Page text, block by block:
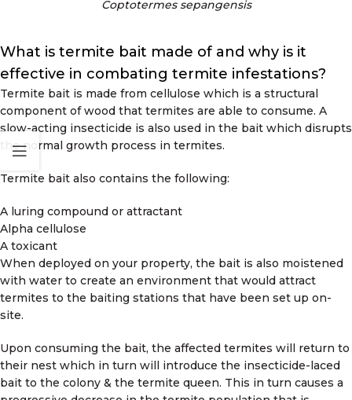
Coptotermes sepangensis
What is termite bait made of and why is it
effective in combating termite infestations?
Termite bait is made from cellulose which is a structural
component of wood that termites are able to consume. A
slow-acting insecticide is also used in the bait which disrupts
the normal growth process in termites.
Termite bait also contains the following:
A luring compound or attractant
Alpha cellulose
A toxicant
When deployed on your property, the bait is also moistened
with water to create an environment that would attract
termites to the baiting stations that have been set up on-
site.
Upon consuming the bait, the affected termites will return to
their nest which in turn will introduce the insecticide-laced
bait to the colony & the termite queen. This in turn causes a